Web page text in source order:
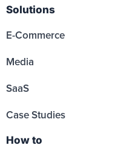
Solutions
E-Commerce
Media
SaaS
Case Studies
How to